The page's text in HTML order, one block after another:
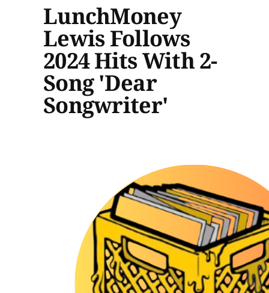
LunchMoney
Lewis Follows
2024 Hits With 2-
Song 'Dear
Songwriter'